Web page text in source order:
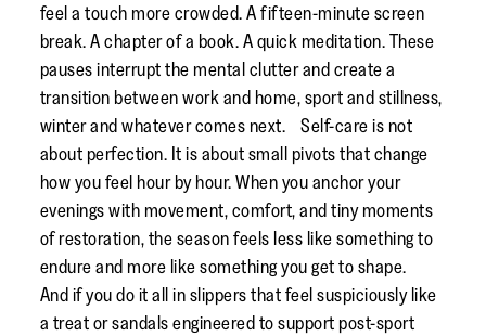
feel a touch more crowded. A fifteen-minute screen
break. A chapter of a book. A quick meditation. These
pauses interrupt the mental clutter and create a
transition between work and home, sport and stillness,
winter and whatever comes next. Self-care is not
about perfection. It is about small pivots that change
how you feel hour by hour. When you anchor your
evenings with movement, comfort, and tiny moments
of restoration, the season feels less like something to
endure and more like something you get to shape.
And if you do it all in slippers that feel suspiciously like
a treat or sandals engineered to support post-sport